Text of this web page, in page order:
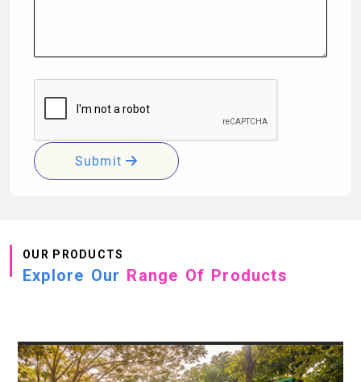
Submit
OUR PRODUCTS
Explore Our Range Of Products